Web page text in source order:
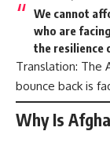
We cannot
who are
the resilience
Translation: The
bounce back is
Why Is